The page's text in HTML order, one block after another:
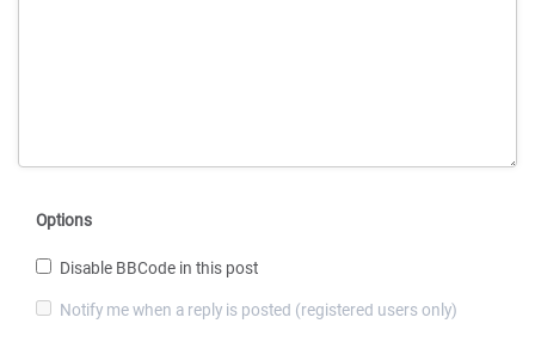
Options
Disable BBCode in this post
Notify me when a reply is posted (registered users only)